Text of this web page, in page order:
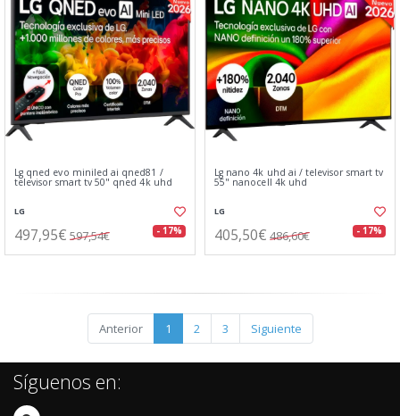
Lg qned evo miniled ai qned81 /
televisor smart tv 50" qned 4k uhd
LG
497,95€ 597,54€ - 17%
Lg nano 4k uhd ai / televisor smart tv
55" nanocell 4k uhd
LG
405,50€ 486,60€ - 17%
Anterior 1 2 3 Siguiente
Síguenos en: